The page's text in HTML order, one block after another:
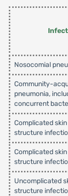
Nosocomial
Community-
pneumonia,
concurrent
Complicated
structure
Complicated
structure
Uncomplicated
structure